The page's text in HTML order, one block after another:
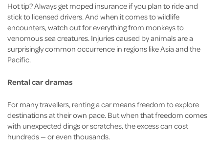
Hot tip? Always get moped insurance if you plan to ride and
stick to licensed drivers. And when it comes to wildlife
encounters, watch out for everything from monkeys to
venomous sea creatures. Injuries caused by animals are a
surprisingly common occurrence in regions like Asia and the
Pacific.
Rental car dramas
For many travellers, renting a car means freedom to explore
destinations at their own pace. But when that freedom comes
with unexpected dings or scratches, the excess can cost
hundreds — or even thousands.